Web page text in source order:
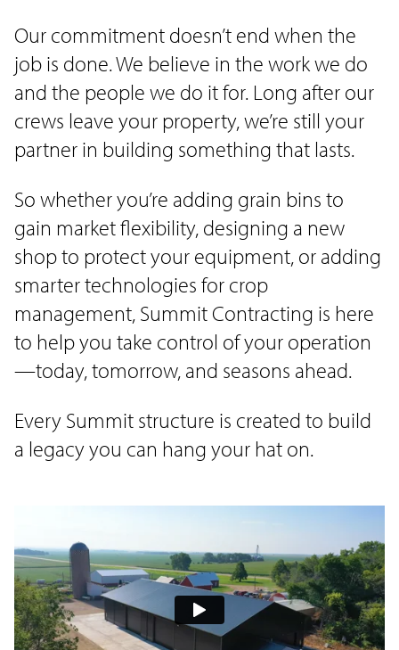
Our commitment doesn’t end when the
job is done. We believe in the work we do
and the people we do it for. Long after our
crews leave your property, we’re still your
partner in building something that lasts.
So whether you’re adding grain bins to
gain market flexibility, designing a new
shop to protect your equipment, or adding
smarter technologies for crop
management, Summit Contracting is here
to help you take control of your operation
—today, tomorrow, and seasons ahead.
Every Summit structure is created to build
a legacy you can hang your hat on.